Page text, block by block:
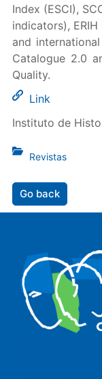
Index (ESCI),
indicators), ERIH
and
Catalogue 2.0
Quality.
Link
Instituto de
Revistas
Go back